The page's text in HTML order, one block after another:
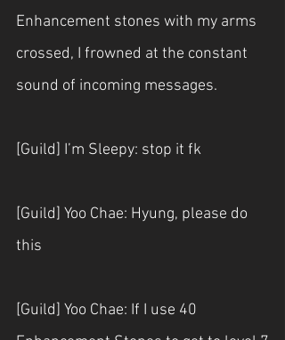
Enhancement stones with my arms
crossed, I frowned at the constant
sound of incoming messages.
[Guild] I’m Sleepy: stop it fk
[Guild] Yoo Chae: Hyung, please do
this
[Guild] Yoo Chae: If I use 40